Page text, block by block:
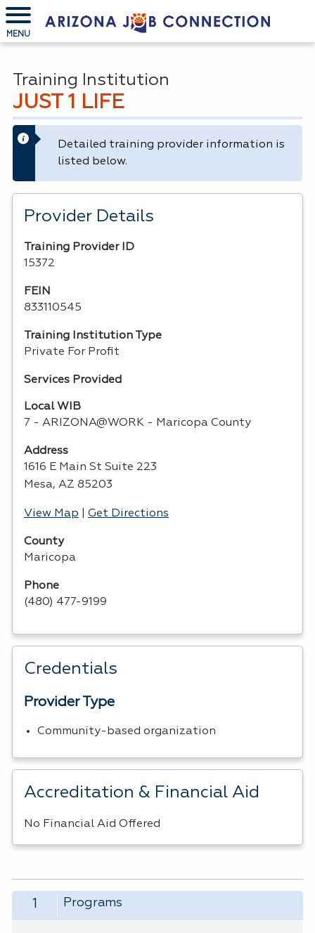
MENU
JUST 1 LIFE
Training Institution
Detailed training provider information is
listed below.
Provider Details
Training Provider ID
15372
FEIN
833110545
Training Institution Type
Private For Profit
Services Provided
Local WIB
7 - ARIZONA@WORK - Maricopa County
Address
1616 E Main St Suite 223
Mesa, AZ 85203
View Map Get Directions
County
Maricopa
Phone
(480) 477-9199
Credentials
Provider Type
Community-based organization
Accreditation & Financial Aid
No Financial Aid Offered
Programs
1